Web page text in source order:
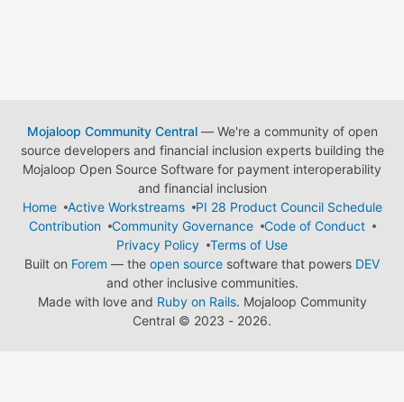
Mojaloop Community Central— We're a community of open
source developers and financial inclusion experts building the
Mojaloop Open Source Software for payment interoperability
and financial inclusion
Home
Active Workstreams
PI 28 Product Council Schedule
Contribution
Community Governance
Code of Conduct
Privacy Policy
Terms of Use
Built on Forem — the open source software that powers DEV
and other inclusive communities.
Made with love and Ruby on Rails. Mojaloop Community
Central © 2023 - 2026.